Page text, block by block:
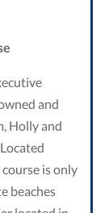
and
Holly and
is only
beaches